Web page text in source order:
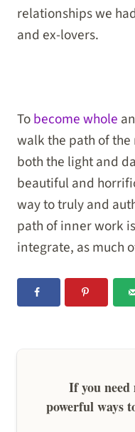
relationships we
and ex-lovers.
Tobecome whole
walk the path of
both the light and
beautiful and
way to truly and
path of inner work
integrate, as much
If you need
powerful ways